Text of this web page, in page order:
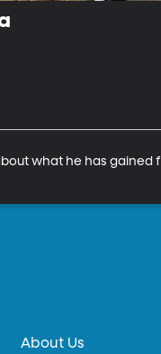
what he has
About Us